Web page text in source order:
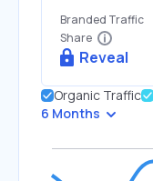
Branded Traffic
Share
Reveal
Organic Traffic
6 Months